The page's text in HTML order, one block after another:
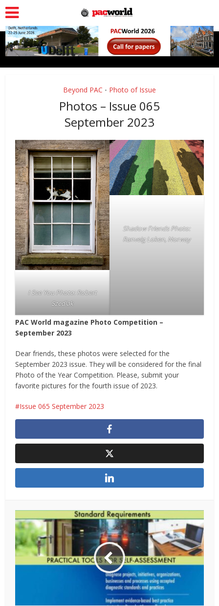
Beyond PAC • Photo of Issue
Photos – Issue 065
September 2023
I See You Photo: Robert
Szedlak
Shadow Friends Photo:
Ranveig Loken, Norway
PAC World magazine Photo Competition –
September 2023
Dear friends, these photos were selected for the
September 2023 issue. They will be considered for the final
Photo of the Year Competition. Please, submit your
favorite pictures for the fourth issue of 2023.
Issue 065 September 2023